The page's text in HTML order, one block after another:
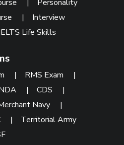
| Personality
| Interview
Life Skills
| RMS Exam
|
|CDS
|
Navy
|
| Territorial Army